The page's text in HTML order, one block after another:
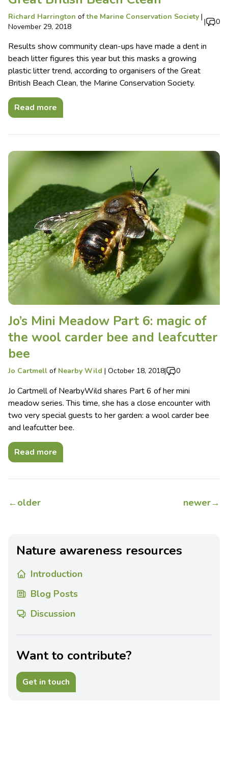
Richard Harrington ofthe Marine Conservation Society |
November 29, 2018
| 0
Results show community clean-ups have made a dent in
beach litter figures this year but this masks a growing
plastic litter trend, according to organisers of the Great
British Beach Clean, the Marine Conservation Society.
Read more
Jo’s Mini Meadow Part 6: magic of
the wool carder bee and leafcutter
bee
Jo Cartmell of Nearby Wild | October 18, 2018| 0
Jo Cartmell of NearbyWild shares Part 6 of her mini
meadow series. This time, she has a close encounter with
two very special guests to her garden: a wool carder bee
and leafcutter bee.
Read more
←older newer→
Nature awareness resources
Introduction
Blog Posts
Discussion
Want to contribute?
Get in touch